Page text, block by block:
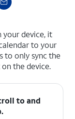
your device, it
to your
to only sync the
the device.
to and
.